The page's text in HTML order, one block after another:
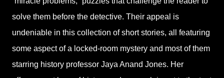
solve them before the detective. Their appeal is
undeniable in this collection of short stories, all featuring
some aspect of a locked-room mystery and most of them
starring history professor Jaya Anand Jones. Her